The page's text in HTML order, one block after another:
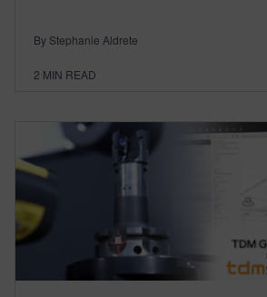
By Stephanie Aldrete
2 MIN READ